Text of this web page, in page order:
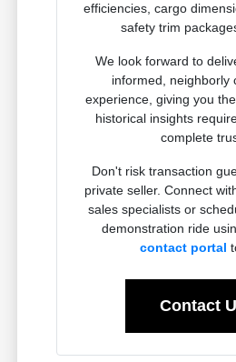
efficiencies, cargo
safety trim
We look forward to
informed, neighborly
experience, giving you
historical insights
complete
Don't risk transaction
private seller. Connect
sales specialists or
demonstration ride
contact portal
Contact